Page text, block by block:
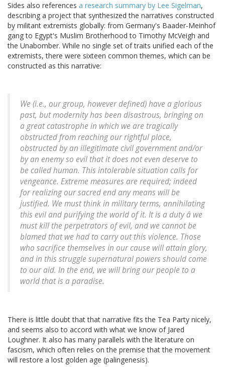
Sides also references a research summary by Lee Sigelman,
describing a project that synthesized the narratives constructed
by militant extremists globally: from Germany's Baader-Meinhof
gang to Egypt's Muslim Brotherhood to Timothy McVeigh and
the Unabomber. While no single set of traits unified each of the
extremists, there were sixteen common themes, which can be
constructed as this narrative:
We (i.e., our group, however defined) have a glorious
past, but modernity has been disastrous, bringing on
a great catastrophe in which we are tragically
obstructed from reaching our rightful place,
obstructed by an illegitimate civil government and/or
by an enemy so evil that it does not even deserve to
be called human. This intolerable situation calls for
vengeance. Extreme measures are required; indeed
for realizing our sacred end any means will be
justified. We must think in military terms, annihilating
this evil and purifying the world of it. It is a duty â we
must kill the perpetrators of evil, and we cannot be
blamed that we had to carry out this violence. Those
who sacrifice themselves in our cause will attain glory,
and in this struggle supernatural powers should come
to our aid. In the end, we will bring our people to a
world that is a paradise.
There is little doubt that that narrative fits the Tea Party nicely,
and seems also to accord with what we know of Jared
Loughner. It also has many parallels with the literature on
fascism, which often relies on the premise that the movement
will restore a lost golden age (palingenesis).